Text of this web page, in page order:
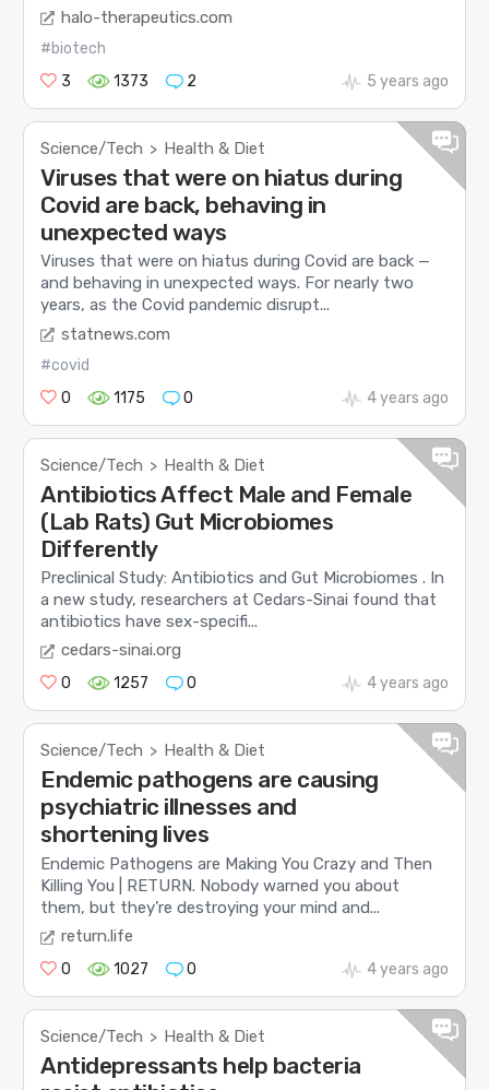
halo-therapeutics.com
#biotech
3
1373 2 5 years ago
Science/Tech > Health & Diet
Viruses that were on hiatus during
Covid are back, behaving in
unexpected ways
Viruses that were on hiatus during Covid are back —
and behaving in unexpected ways. For nearly two
years, as the Covid pandemic disrupt...
statnews.com
#covid
0
1175 0 4 years ago
Science/Tech > Health & Diet
Antibiotics Affect Male and Female
(Lab Rats) Gut Microbiomes
Differently
Preclinical Study: Antibiotics and Gut Microbiomes . In
a new study, researchers at Cedars-Sinai found that
antibiotics have sex-specifi...
cedars-sinai.org
0 1257 0 4 years ago
Science/Tech > Health & Diet
Endemic pathogens are causing
psychiatric illnesses and
shortening lives
Endemic Pathogens are Making You Crazy and Then
Killing You | RETURN. Nobody warned you about
them, but they’re destroying your mind and...
return.life
0 1027 0 4 years ago
Science/Tech > Health & Diet
Antidepressants help bacteria